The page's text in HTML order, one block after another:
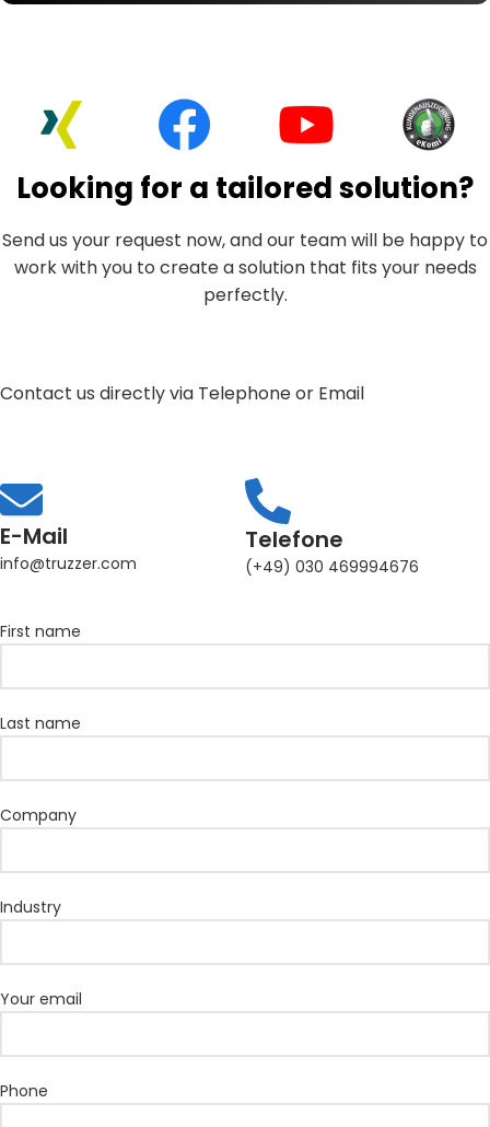
My Business
We help businesses like yours grow quickly and
Request Now
Looking for a tailored solution?
Send us your request now, and our team will be happy to
work with you to create a solution that fits your needs
perfectly.
Contact us directly via Telephone or Email
E-Mail
info@truzzer.com
Telefone
(+49) 030 469994676
First name
Last name
Company
Industry
Your email
Phone